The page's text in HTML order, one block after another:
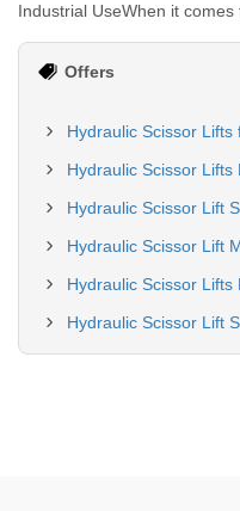
Industrial UseWhen it comes
Offers
Hydraulic Scissor
Hydraulic Scissor Lifts
Hydraulic Scissor Lift
Hydraulic Scissor Lift
Hydraulic Scissor
Hydraulic Scissor Lift